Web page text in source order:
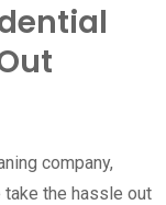
company,
take the hassle out